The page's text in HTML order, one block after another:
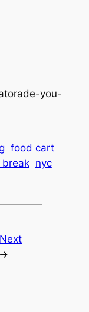
you-
food cart
break nyc
Next
→